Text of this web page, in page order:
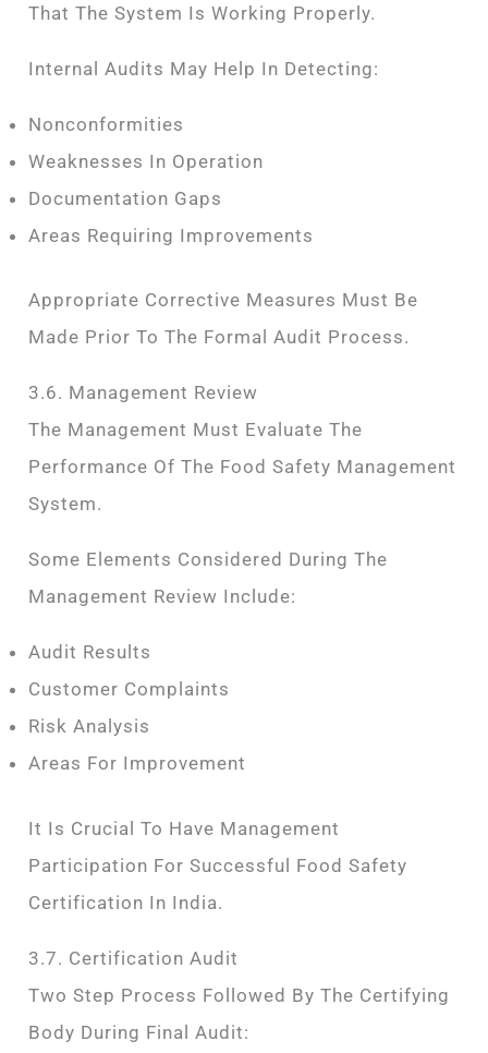
That The System Is Working Properly.
Internal Audits May Help In Detecting:
Nonconformities
Weaknesses In Operation
Documentation Gaps
Areas Requiring Improvements
Appropriate Corrective Measures Must Be
Made Prior To The Formal Audit Process.
3.6. Management Review
The Management Must Evaluate The
Performance Of The Food Safety Management
System.
Some Elements Considered During The
Management Review Include:
Audit Results
Customer Complaints
Risk Analysis
Areas For Improvement
It Is Crucial To Have Management
Participation For Successful Food Safety
Certification In India.
3.7. Certification Audit
Two Step Process Followed By The Certifying
Body During Final Audit: